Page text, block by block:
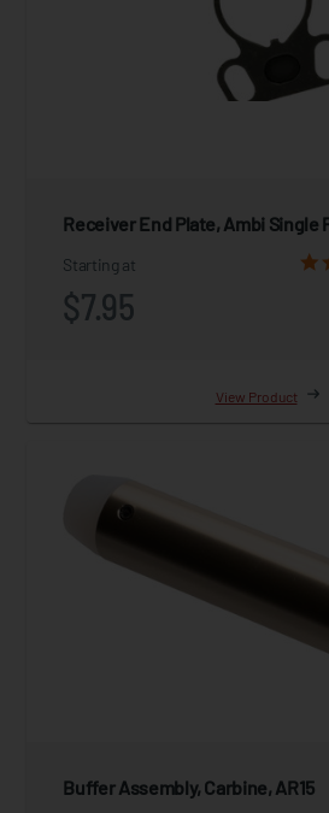
Receiver End Plate, Ambi Single
Starting at
$7.95
View Product
Buffer Assembly, Carbine, AR15